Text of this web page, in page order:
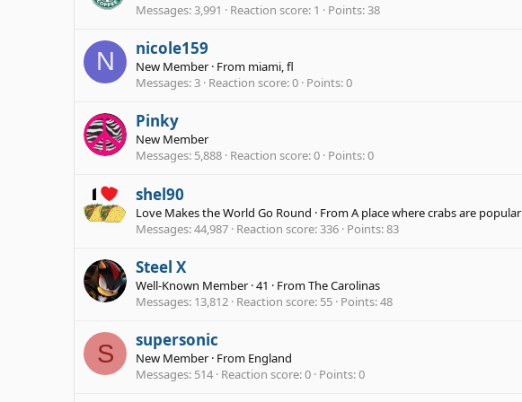
Messages 3,991 Reaction score 1 Points 38
N nicole159
New Member · From miami, fl
Messages 3 Reaction score 0 Points 0
Pinky
New Member
Messages 5,888 Reaction score 0 Points 0
shel90
Love Makes the World Go Round · FromA place where crabs are popular
Messages 44,987 Reaction score 336 Points 83
Steel X
Well-Known Member ·41 · FromThe Carolinas
Messages 13,812 Reaction score 55 Points 48
S supersonic
New Member · From England
Messages 514 Reaction score 0 Points 0